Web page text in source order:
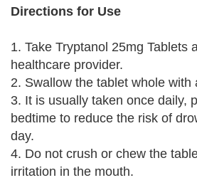
Directions for Use
1. Take Tryptanol 25mg Tablets
healthcare provider.
2. Swallow the tablet whole with
3. It is usually taken once daily,
bedtime to reduce the risk of
day.
4. Do not crush or chew the
irritation in the mouth.